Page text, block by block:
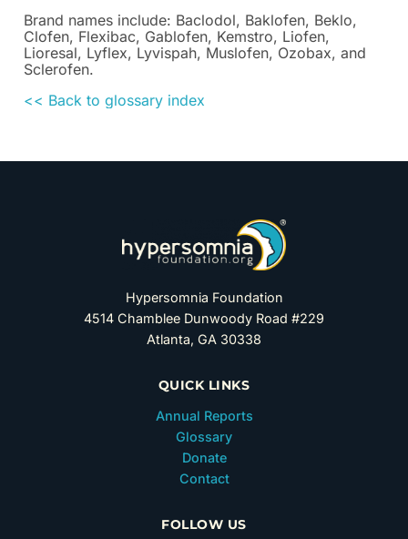
Brand names include: Baclodol, Baklofen, Beklo,
Clofen, Flexibac, Gablofen, Kemstro, Liofen,
Lioresal, Lyflex, Lyvispah, Muslofen, Ozobax, and
Sclerofen.
<< Back to glossary index
Hypersomnia Foundation
4514 Chamblee Dunwoody Road #229
Atlanta, GA 30338
QUICK LINKS
Annual Reports
Glossary
Donate
Contact
FOLLOW US